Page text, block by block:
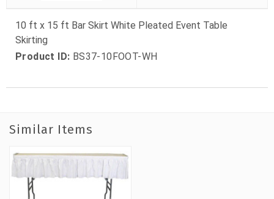
10 ft x 15 ft Bar Skirt White Pleated Event Table
Skirting
Product ID: BS37-10FOOT-WH
Similar Items